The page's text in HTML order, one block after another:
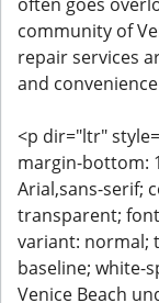
community of
repair services
and
<p dir="ltr"
margin-bottom:
Arial,sans-serif;
transparent;
variant: normal;
baseline; white-
Venice Beach